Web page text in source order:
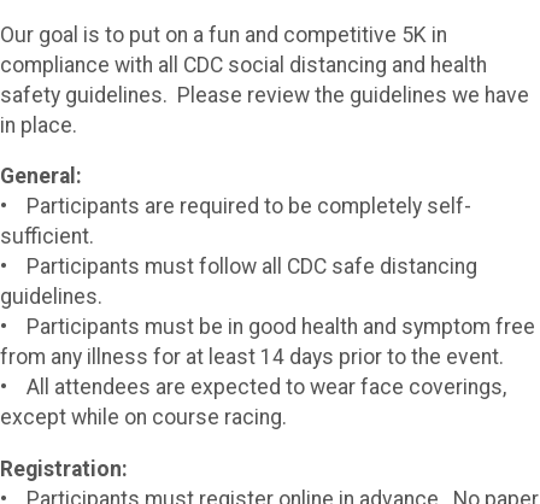
Our goal is to put on a fun and competitive 5K in
compliance with all CDC social distancing and health
safety guidelines. Please review the guidelines we have
in place.
General:
• Participants are required to be completely self-
sufficient.
• Participants must follow all CDC safe distancing
guidelines.
• Participants must be in good health and symptom free
from any illness for at least 14 days prior to the event.
• All attendees are expected to wear face coverings,
except while on course racing.
Registration:
• Participants must register online in advance. No paper